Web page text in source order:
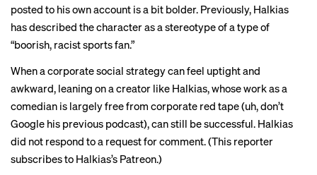
posted to his own account isa bit bolder. Previously, Halkias
hasdescribed the character as a stereotype of a type of
“boorish, racist sports fan.”
When a corporate social strategy can feel uptight and
awkward, leaning on a creator like Halkias, whose work as a
comedian is largely free from corporate red tape (uh, don’t
Google his previous podcast), can still be successful. Halkias
did not respond to a request for comment. (This reporter
subscribes to Halkias’s Patreon.)